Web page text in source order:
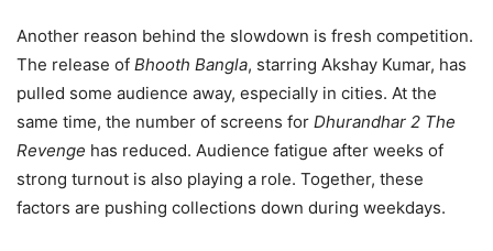
Another reason behind the slowdown is fresh competition.
The release of Bhooth Bangla, starring Akshay Kumar, has
pulled some audience away, especially in cities. At the
same time, the number of screens for Dhurandhar 2 The
Revenge has reduced. Audience fatigue after weeks of
strong turnout is also playing a role. Together, these
factors are pushing collections down during weekdays.